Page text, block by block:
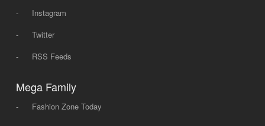
-
Instagram
-
Twitter
-
RSS Feeds
Mega Family
- Fashion Zone Today